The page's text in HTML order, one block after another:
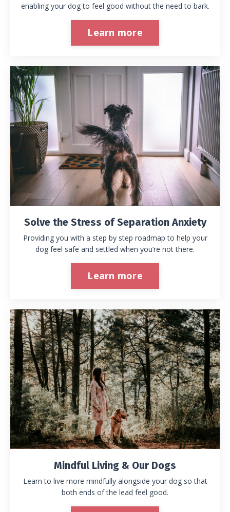
enabling your dog to feel good without the need to bark.
Learn more
Solve the Stress of Separation Anxiety
Providing you with a step by step roadmap to help your
dog feel safe and settled when you’re not there.
Learn more
Mindful Living & Our Dogs
Learn to live more mindfully alongside your dog so that
both ends of the lead feel good.